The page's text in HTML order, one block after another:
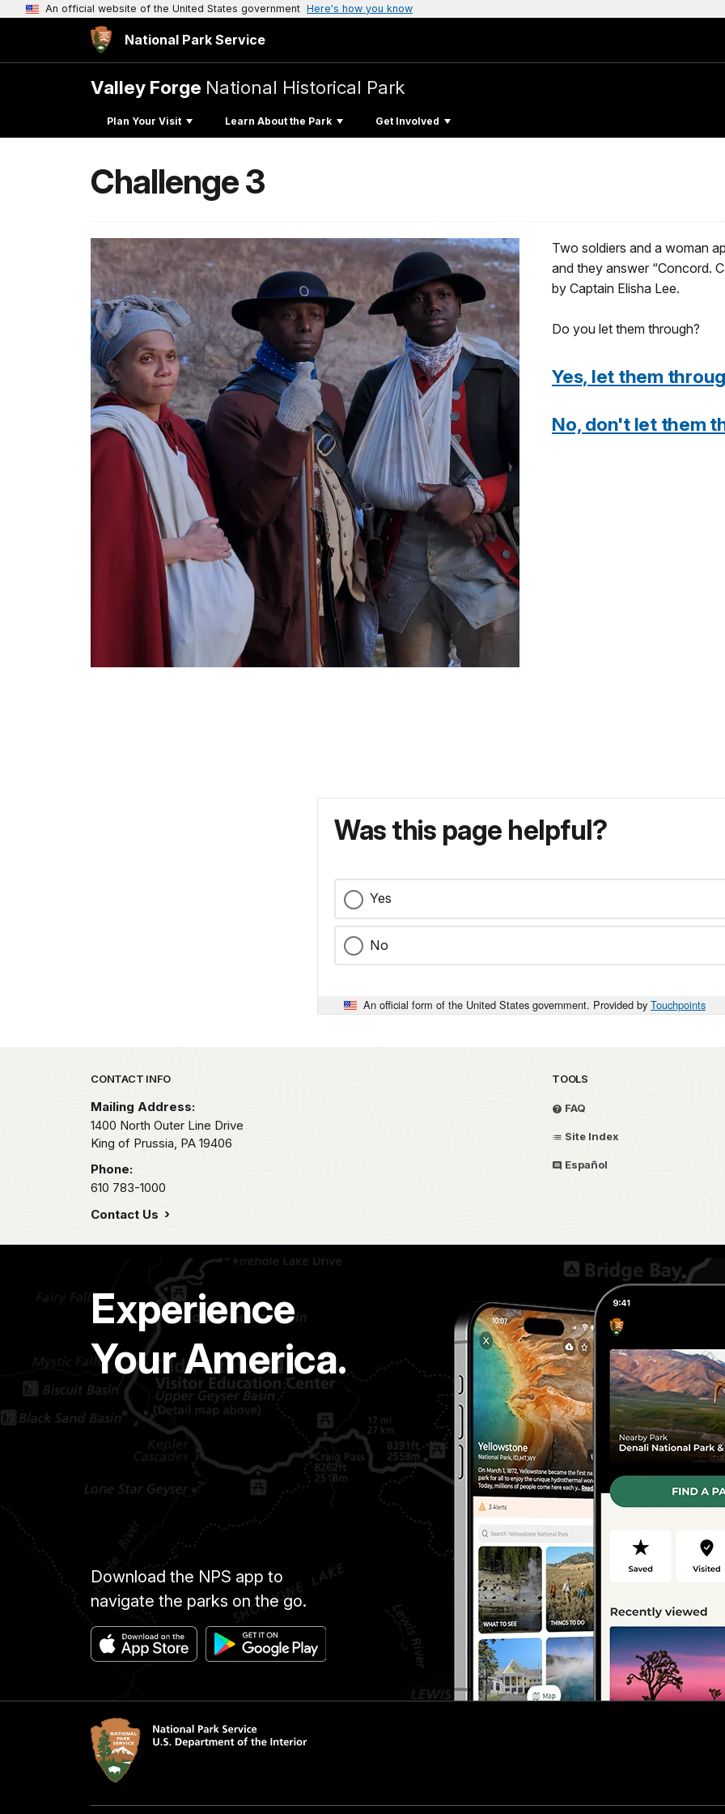
An official website of the United States government Here's how you know
National Park Service
Valley Forge National Historical Park
Plan Your Visit Learn About the Park Get Involved
Challenge 3
Two soldiers and a woman
and they answer “Concord.
by Captain Elisha Lee.
Do you let them through?
Yes, let them
No, don't let them
Was this page helpful?
Yes
No
An official form of the United States government. Provided by Touchpoints
Park footer
CONTACT INFO
Mailing Address:
1400 North Outer Line Drive
King of Prussia, PA 19406
Phone:
610 783-1000
Contact Us
TOOLS
FAQ
Site Index
Español
Experience
Your America.
Download the NPS app to
navigate the parks on the go.